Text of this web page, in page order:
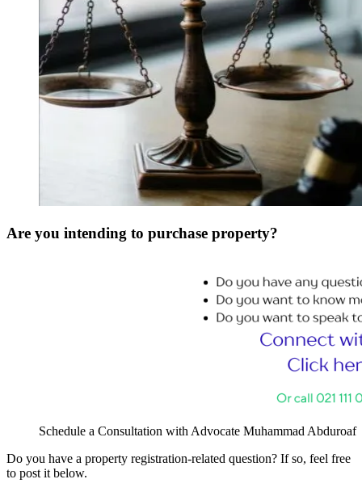
Are you intending to purchase property?
Schedule a Consultation with Advocate Muhammad Abduroaf
Do you have a property registration-related question? If so, feel free
to post it below.